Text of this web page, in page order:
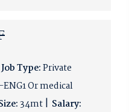
Job Type:Private
ENG1 Or medical
34mt
Salary: